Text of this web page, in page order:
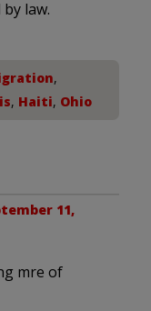
law.
,
, Haiti, Ohio
11,
mre of